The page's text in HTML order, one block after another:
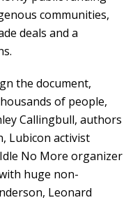
communities,
deals and a
the document,
of people,
Callingbull, authors
Lubicon activist
No More organizer
huge non-
Leonard